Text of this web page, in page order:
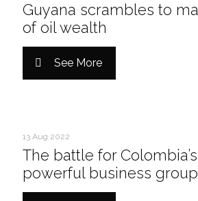
Guyana scrambles to
of oil wealth
See More
13 Aug 2022
The battle for
powerful business group